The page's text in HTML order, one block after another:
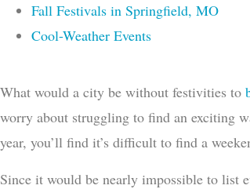
Fall Festivals in Springfield, MO
Cool-Weather Events
What would a city be without festivities to
worry about struggling to find an exciting
year, you’ll find it’s difficult to find a
Since it would be nearly impossible to list